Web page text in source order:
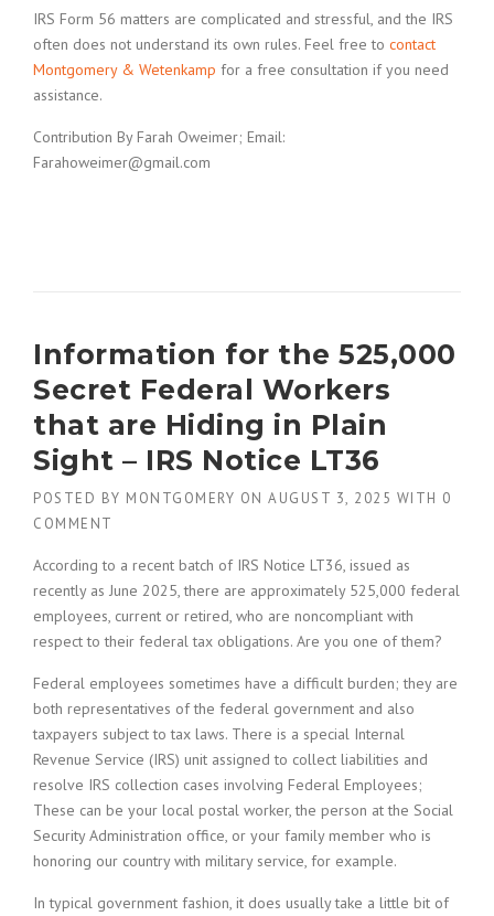
IRS Form 56 matters are complicated and stressful, and the IRS
often does not understand its own rules. Feel free to contact
Montgomery & Wetenkamp for a free consultation if you need
assistance.
Contribution By Farah Oweimer; Email:
Farahoweimer@gmail.com
Information for the 525,000
Secret Federal Workers
that are Hiding in Plain
Sight – IRS Notice LT36
POSTED BY MONTGOMERY ON AUGUST 3, 2025 WITH 0
COMMENT
According to a recent batch of IRS Notice LT36, issued as
recently as June 2025, there are approximately 525,000 federal
employees, current or retired, who are noncompliant with
respect to their federal tax obligations. Are you one of them?
Federal employees sometimes have a difficult burden; they are
both representatives of the federal government and also
taxpayers subject to tax laws. There is a special Internal
Revenue Service (IRS) unit assigned to collect liabilities and
resolve IRS collection cases involving Federal Employees;
These can be your local postal worker, the person at the Social
Security Administration office, or your family member who is
honoring our country with military service, for example.
In typical government fashion, it does usually take a little bit of